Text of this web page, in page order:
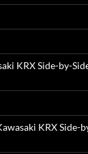
KRX Side-by-
KRX Side-